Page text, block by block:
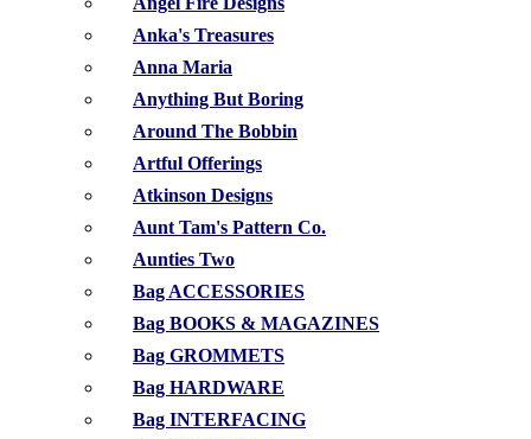
Anka's Treasures
Anna Maria
Anything But Boring
Around The Bobbin
Artful Offerings
Atkinson Designs
Aunt Tam's Pattern Co.
Aunties Two
Bag ACCESSORIES
Bag BOOKS & MAGAZINES
Bag GROMMETS
Bag HARDWARE
Bag INTERFACING